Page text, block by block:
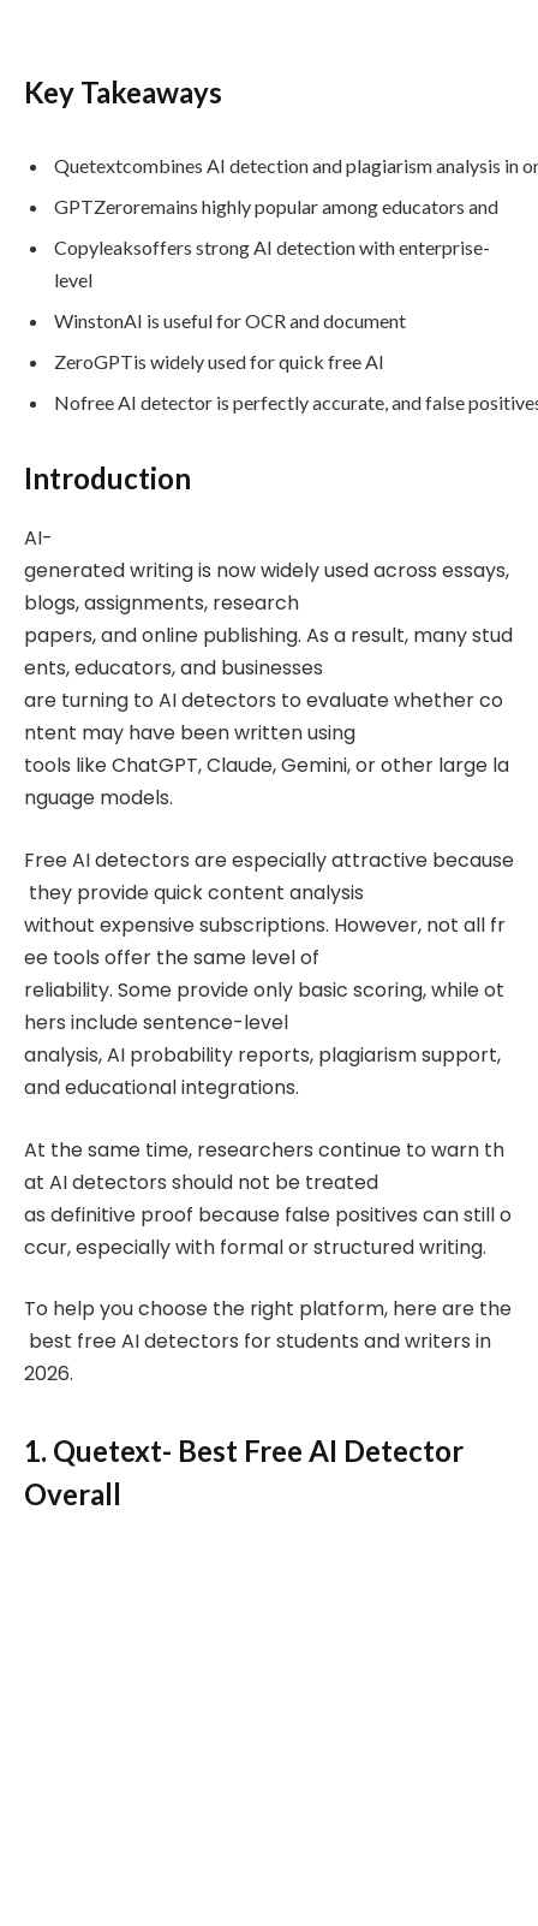
Key Takeaways
Quetextcombines AI detection and plagiarism analysis in
GPTZeroremains highly popular among educators and
Copyleaksoffers strong AI detection with enterprise-
level
WinstonAI is useful for OCR and document
ZeroGPTis widely used for quick free AI
Nofree AI detector is perfectly accurate, and false
Introduction
AI-
generated writing is now widely used across essays,
blogs, assignments, research
papers, and online publishing. As a result, many stud
ents, educators, and businesses
are turning to AI detectors to evaluate whether co
ntent may have been written using
tools like ChatGPT, Claude, Gemini, or other large la
nguage models.
Free AI detectors are especially attractive because
they provide quick content analysis
without expensive subscriptions. However, not all fr
ee tools offer the same level of
reliability. Some provide only basic scoring, while ot
hers include sentence-level
analysis, AI probability reports, plagiarism support,
and educational integrations.
At the same time, researchers continue to warn th
at AI detectors should not be treated
as definitive proof because false positives can still o
ccur, especially with formal or structured writing.
To help you choose the right platform, here are the
best free AI detectors for students and writers in
2026.
1. Quetext- Best Free AI Detector
Overall